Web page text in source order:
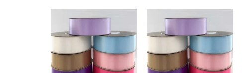
price
$47.59.
price
$27.75.
price
$47.59.
price
$27.75.